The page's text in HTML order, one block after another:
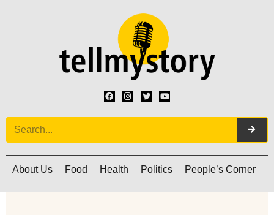
About Us Food Health Politics People’s Corner